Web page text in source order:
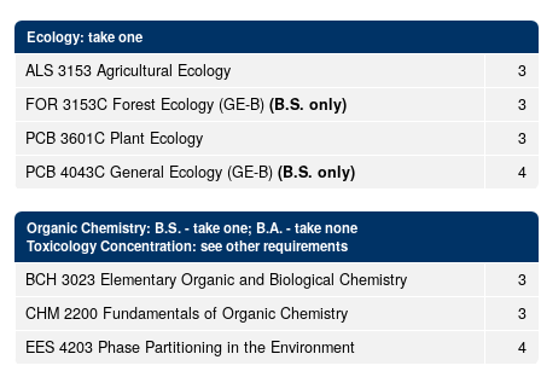
Ecology: take one
ALS 3153 Agricultural Ecology
3
FOR 3153C Forest Ecology (GE-B) (B.S. only)
3
PCB 3601C Plant Ecology
3
PCB 4043C General Ecology (GE-B) (B.S. only) 4
Organic Chemistry: B.S. - take one; B.A. - take none
Toxicology Concentration: see other requirements
BCH 3023 Elementary Organic and Biological Chemistry
3
CHM 2200 Fundamentals of Organic Chemistry
3
EES 4203 Phase Partitioning in the Environment
4